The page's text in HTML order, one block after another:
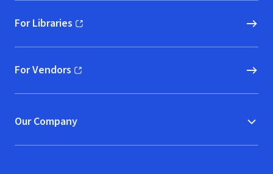
For Libraries
(opens in new window)
For Vendors
(opens in new window)
Our Company